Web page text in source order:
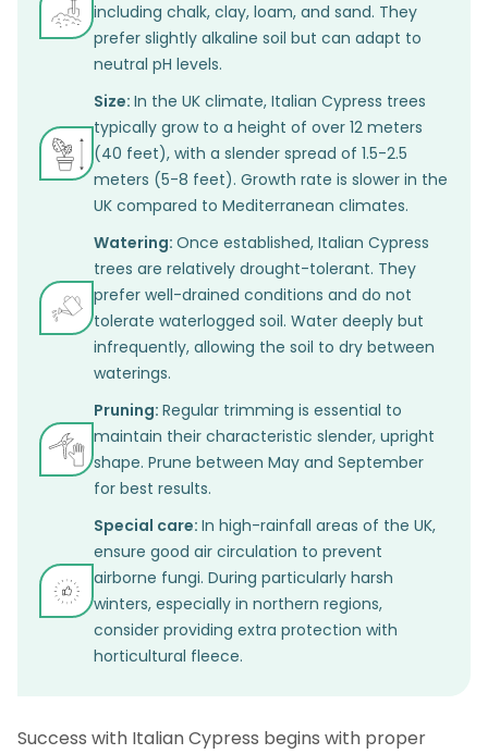
including chalk, clay, loam, and sand. They
prefer slightly alkaline soil but can adapt to
neutral pH levels.
Size: In the UK climate, Italian Cypress trees
typically grow to a height of over 12 meters
(40 feet), with a slender spread of 1.5-2.5
meters (5-8 feet). Growth rate is slower in the
UK compared to Mediterranean climates.
Watering: Once established, Italian Cypress
trees are relatively drought-tolerant. They
prefer well-drained conditions and do not
tolerate waterlogged soil. Water deeply but
infrequently, allowing the soil to dry between
waterings.
Pruning: Regular trimming is essential to
maintain their characteristic slender, upright
shape. Prune between May and September
for best results.
Special care: In high-rainfall areas of the UK,
ensure good air circulation to prevent
airborne fungi. During particularly harsh
winters, especially in northern regions,
consider providing extra protection with
horticultural fleece.
Success with Italian Cypress begins with proper